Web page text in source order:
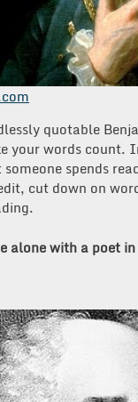
quotable
your words count.
spends
cut down on
alone with a poet